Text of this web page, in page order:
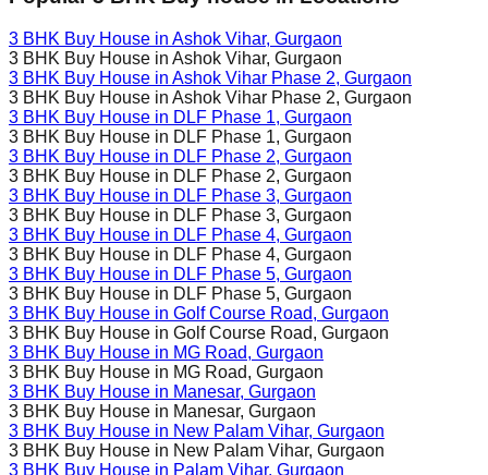
3 BHK Buy House in Ashok Vihar, Gurgaon
3 BHK Buy House in Ashok Vihar, Gurgaon
3 BHK Buy House in Ashok Vihar Phase 2, Gurgaon
3 BHK Buy House in Ashok Vihar Phase 2, Gurgaon
3 BHK Buy House in DLF Phase 1, Gurgaon
3 BHK Buy House in DLF Phase 1, Gurgaon
3 BHK Buy House in DLF Phase 2, Gurgaon
3 BHK Buy House in DLF Phase 2, Gurgaon
3 BHK Buy House in DLF Phase 3, Gurgaon
3 BHK Buy House in DLF Phase 3, Gurgaon
3 BHK Buy House in DLF Phase 4, Gurgaon
3 BHK Buy House in DLF Phase 4, Gurgaon
3 BHK Buy House in DLF Phase 5, Gurgaon
3 BHK Buy House in DLF Phase 5, Gurgaon
3 BHK Buy House in Golf Course Road, Gurgaon
3 BHK Buy House in Golf Course Road, Gurgaon
3 BHK Buy House in MG Road, Gurgaon
3 BHK Buy House in MG Road, Gurgaon
3 BHK Buy House in Manesar, Gurgaon
3 BHK Buy House in Manesar, Gurgaon
3 BHK Buy House in New Palam Vihar, Gurgaon
3 BHK Buy House in New Palam Vihar, Gurgaon
3 BHK Buy House in Palam Vihar, Gurgaon